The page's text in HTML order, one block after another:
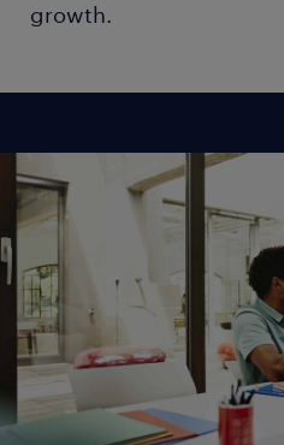
growth.